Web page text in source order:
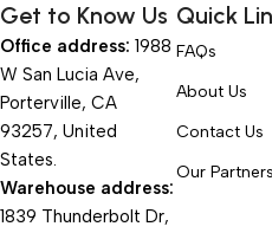
Get to Know Us
Office address: 1988
W San Lucia Ave,
Porterville, CA
93257, United
States.
Warehouse address:
1839 Thunderbolt Dr,
Quick
FAQs
About Us
Contact Us
Our Partners